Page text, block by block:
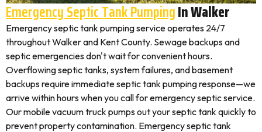
Emergency Septic Tank PumpingIn Walker
Emergency septic tank pumping service operates 24/7
throughout Walker and Kent County. Sewage backups and
septic emergencies don't wait for convenient hours.
Overflowing septic tanks, system failures, and basement
backups require immediate septic tank pumping response—we
arrive within hours when you call for emergency septic service.
Our mobile vacuum truck pumps out your septic tank quickly to
prevent property contamination. Emergency septic tank